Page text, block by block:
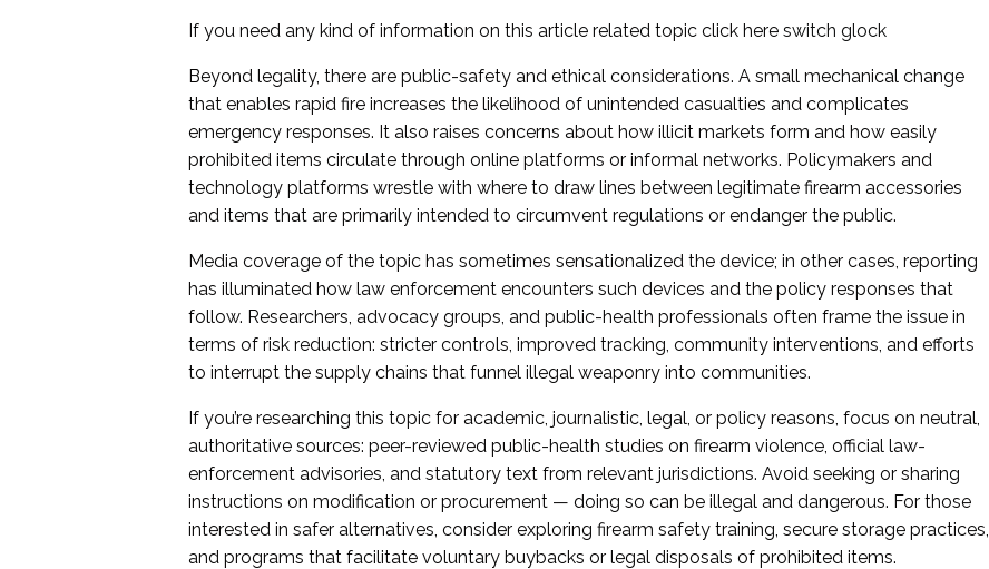
If you need any kind of information on this article related topic click here switch glock
Beyond legality, there are public-safety and ethical considerations. A small mechanical change
that enables rapid fire increases the likelihood of unintended casualties and complicates
emergency responses. It also raises concerns about how illicit markets form and how easily
prohibited items circulate through online platforms or informal networks. Policymakers and
technology platforms wrestle with where to draw lines between legitimate firearm accessories
and items that are primarily intended to circumvent regulations or endanger the public.
Media coverage of the topic has sometimes sensationalized the device; in other cases, reporting
has illuminated how law enforcement encounters such devices and the policy responses that
follow. Researchers, advocacy groups, and public-health professionals often frame the issue in
terms of risk reduction: stricter controls, improved tracking, community interventions, and efforts
to interrupt the supply chains that funnel illegal weaponry into communities.
If you’re researching this topic for academic, journalistic, legal, or policy reasons, focus on neutral,
authoritative sources: peer-reviewed public-health studies on firearm violence, official law-
enforcement advisories, and statutory text from relevant jurisdictions. Avoid seeking or sharing
instructions on modification or procurement — doing so can be illegal and dangerous. For those
interested in safer alternatives, consider exploring firearm safety training, secure storage practices,
and programs that facilitate voluntary buybacks or legal disposals of prohibited items.